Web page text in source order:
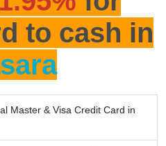
to cash in
Master & Visa Credit Card in